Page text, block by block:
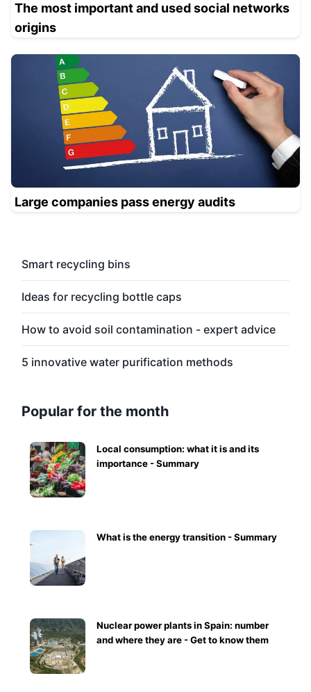
The most important and used social networks
origins
Large companies pass energy audits
Smart recycling bins
Ideas for recycling bottle caps
How to avoid soil contamination - expert advice
5 innovative water purification methods
Popular for the month
Local consumption: what it is and its
importance - Summary
What is the energy transition - Summary
Nuclear power plants in Spain: number
and where they are - Get to know them